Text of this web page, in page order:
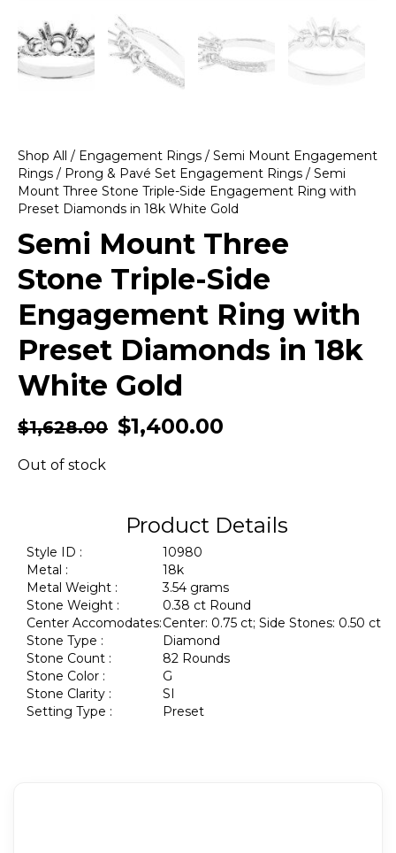
Shop All / Engagement Rings / Semi Mount Engagement
Rings / Prong & Pavé Set Engagement Rings / Semi
Mount Three Stone Triple-Side Engagement Ring with
Preset Diamonds in 18k White Gold
Semi Mount Three
Stone Triple-Side
Engagement Ring with
Preset Diamonds in 18k
White Gold
$1,628.00 $1,400.00
Out of stock
Product Details
Style ID :
10980
Metal :
18k
Metal Weight :
3.54 grams
Stone Weight :
0.38 ct Round
Center Accomodates:Center: 0.75 ct; Side Stones: 0.50 ct
Stone Type :
Diamond
Stone Count :
82 Rounds
Stone Color :
G
Stone Clarity :
SI
Setting Type :
Preset